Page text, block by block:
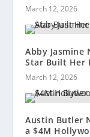
March 12, 2026
Abby Jasmine
Star Built Her
March 12, 2026
Austin Butler
a $4M